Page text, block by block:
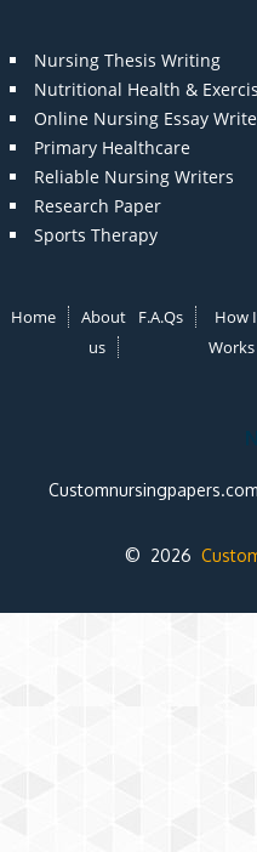
Nursing Thesis Writing
Nutritional Health &
Online Nursing Essay
Primary Healthcare
Reliable Nursing Writers
Research Paper
Sports Therapy
Home
About
us
F.A.Qs
How
Works
© 2026